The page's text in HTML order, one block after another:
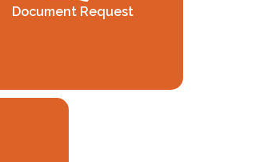
Document Request